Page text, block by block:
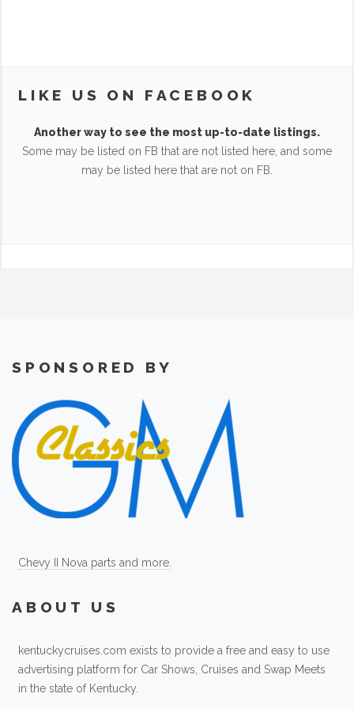
LIKE US ON FACEBOOK
Another way to see the most up-to-date listings.
Some may be listed on FB that are not listed here, and some
may be listed here that are not on FB.
SPONSORED BY
Chevy II Nova parts and more.
ABOUT US
kentuckycruises.com exists to provide a free and easy to use
advertising platform for Car Shows, Cruises and Swap Meets
in the state of Kentucky.